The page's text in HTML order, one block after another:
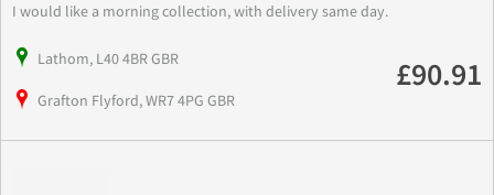
I would like a morning collection, with delivery same day.
Lathom, L40 4BR GBR
Grafton Flyford, WR7 4PG GBR
£90.91